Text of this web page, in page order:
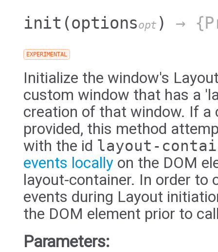
init (optionsopt ) →
EXPERIMENTAL
Initialize the window's
custom window that has a
creation of that window. If a
provided, this method
with the id layout-
events locally on the DOM
layout-container. In order to
events during Layout
the DOM element prior to
Parameters: